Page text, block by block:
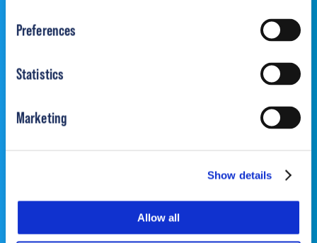
Preferences
Statistics
Marketing
Show details
Allow all
Quick Links